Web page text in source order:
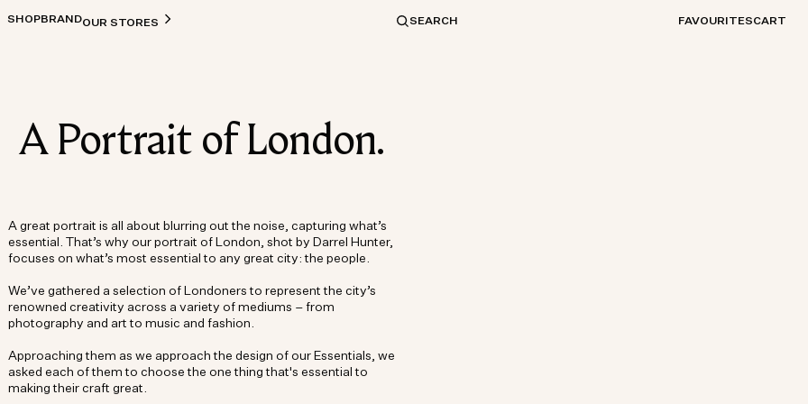
SHOPBRANDOUR STORES SEARCH FAVOURITESCART
A Portrait of London.
A great portrait is all about blurring out the noise, capturing what’s
essential. That’s why our portrait of London, shot by Darrel Hunter,
focuses on what’s most essential to any great city: the people.
We’ve gathered a selection of Londoners to represent the city’s
renowned creativity across a variety of mediums – from
photography and art to music and fashion.
Approaching them as we approach the design of our Essentials, we
asked each of them to choose the one thing that's essential to
making their craft great.